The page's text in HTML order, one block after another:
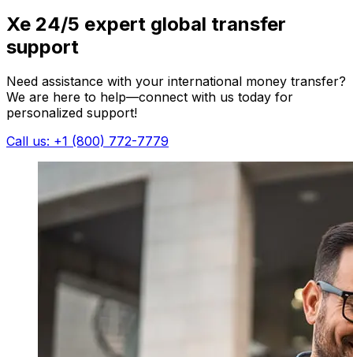
Xe 24/5 expert global transfer
support
Need assistance with your international money transfer?
We are here to help—connect with us today for
personalized support!
Call us: +1 (800) 772-7779